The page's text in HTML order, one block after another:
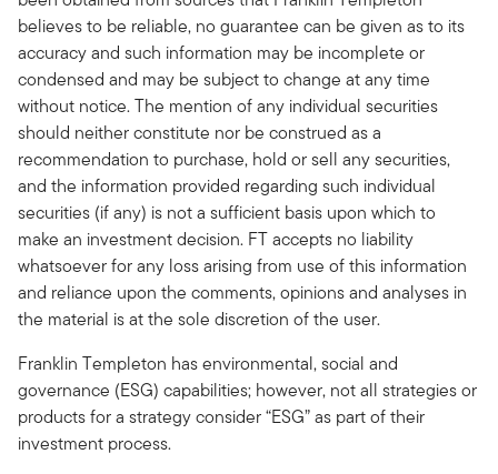
believes to be reliable, no guarantee can be given as to its
accuracy and such information may be incomplete or
condensed and may be subject to change at any time
without notice. The mention of any individual securities
should neither constitute nor be construed as a
recommendation to purchase, hold or sell any securities,
and the information provided regarding such individual
securities (if any) is not a sufficient basis upon which to
make an investment decision. FT accepts no liability
whatsoever for any loss arising from use of this information
and reliance upon the comments, opinions and analyses in
the material is at the sole discretion of the user.
Franklin Templeton has environmental, social and
governance (ESG) capabilities; however, not all strategies or
products for a strategy consider “ESG” as part of their
investment process.